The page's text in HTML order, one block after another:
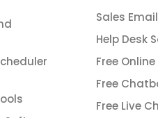
Sales
Help Desk
Free
Free
Free Live